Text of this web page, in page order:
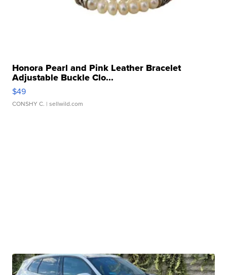
Honora Pearl and Pink Leather Bracelet
Adjustable Buckle Clo...
$49
CONSHY C. | sellwild.com